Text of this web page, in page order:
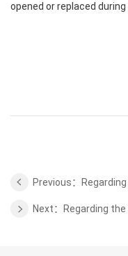
opened or replaced